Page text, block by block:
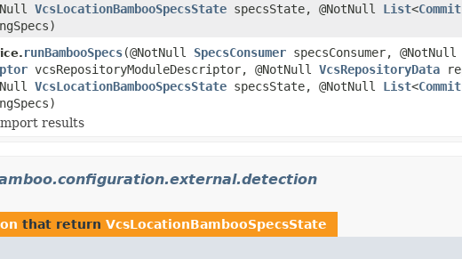
VcsLocationBambooSpecsState specsState, @NotNull List<
runBambooSpecs(@NotNull SpecsConsumer specsConsumer, @NotNull
vcsRepositoryModuleDescriptor, @NotNull VcsRepositoryData
VcsLocationBambooSpecsState specsState, @NotNull List<
results
that return VcsLocationBambooSpecsState